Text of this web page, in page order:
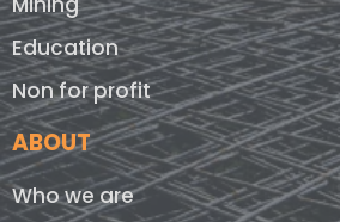
Education
Non for profit
ABOUT
Who we are